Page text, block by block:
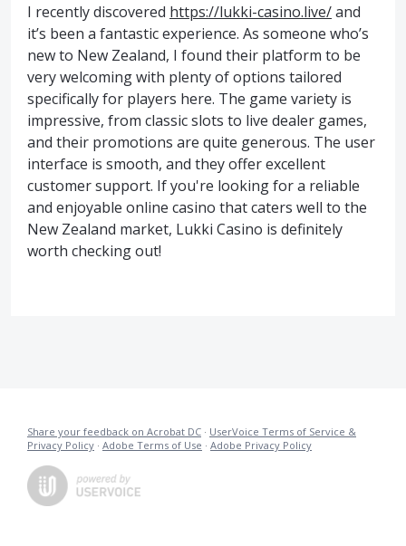
I recently discovered https://lukki-casino.live/and
it’s been a fantastic experience. As someone who’s
new to New Zealand, I found their platform to be
very welcoming with plenty of options tailored
specifically for players here. The game variety is
impressive, from classic slots to live dealer games,
and their promotions are quite generous. The user
interface is smooth, and they offer excellent
customer support. If you're looking for a reliable
and enjoyable online casino that caters well to the
New Zealand market, Lukki Casino is definitely
worth checking out!
Share your feedback on Acrobat DC · UserVoice Terms of Service &
Privacy Policy · Adobe Terms of Use · Adobe Privacy Policy